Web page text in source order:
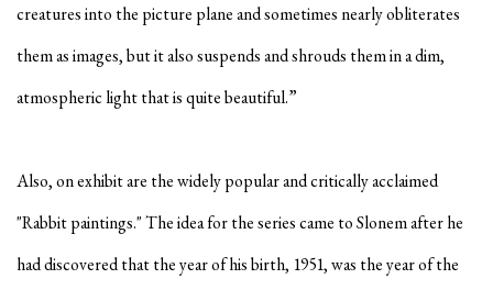
creatures into the picture plane and sometimes nearly obliterates
them as images, but it also suspends and shrouds them in a dim,
atmospheric light that is quite beautiful.”
Also, on exhibit are the widely popular and critically acclaimed
"Rabbit paintings." The idea for the series came to Slonem after he
had discovered that the year of his birth, 1951, was the year of the